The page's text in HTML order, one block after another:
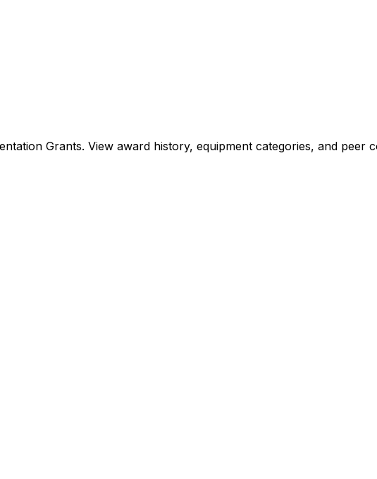
Grants. View award history, equipment categories, and peer